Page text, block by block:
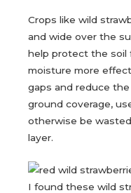
Crops like wild
and wide over the
help protect the soil
moisture more
gaps and reduce
ground coverage,
otherwise be
layer.
I found these wild